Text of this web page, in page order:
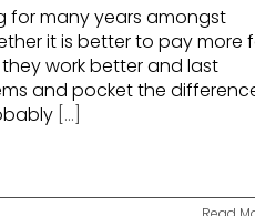
for many years amongst
it is better to pay more
work better and last
and pocket the
[...]